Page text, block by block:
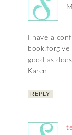
I have a
good as
Karen
REPLY